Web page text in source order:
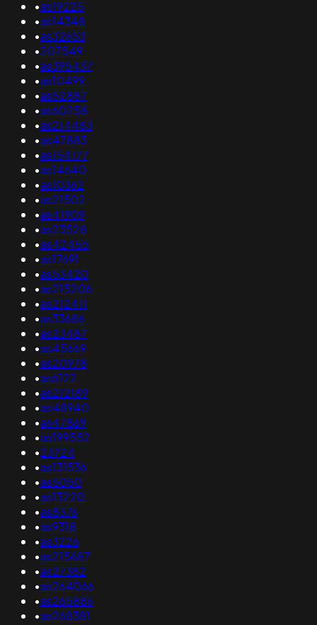
•as19225
•as14348
•as32653
•207549
•as395437
•as10499
•as52887
•as60258
•as214483
•as47883
•as154177
•as14640
•as10362
•as21502
•as41909
•as23528
•as42455
•as17691
•as53420
•as215206
•as212411
•as33686
•as23487
•as45669
•as20978
•as6122
•as212189
•as48940
•as47869
•as199552
•23724
•as131536
•as5050
•as13220
•as8376
•as9318
•as3226
•as215687
•as27382
•as264066
•as265886
•as268381